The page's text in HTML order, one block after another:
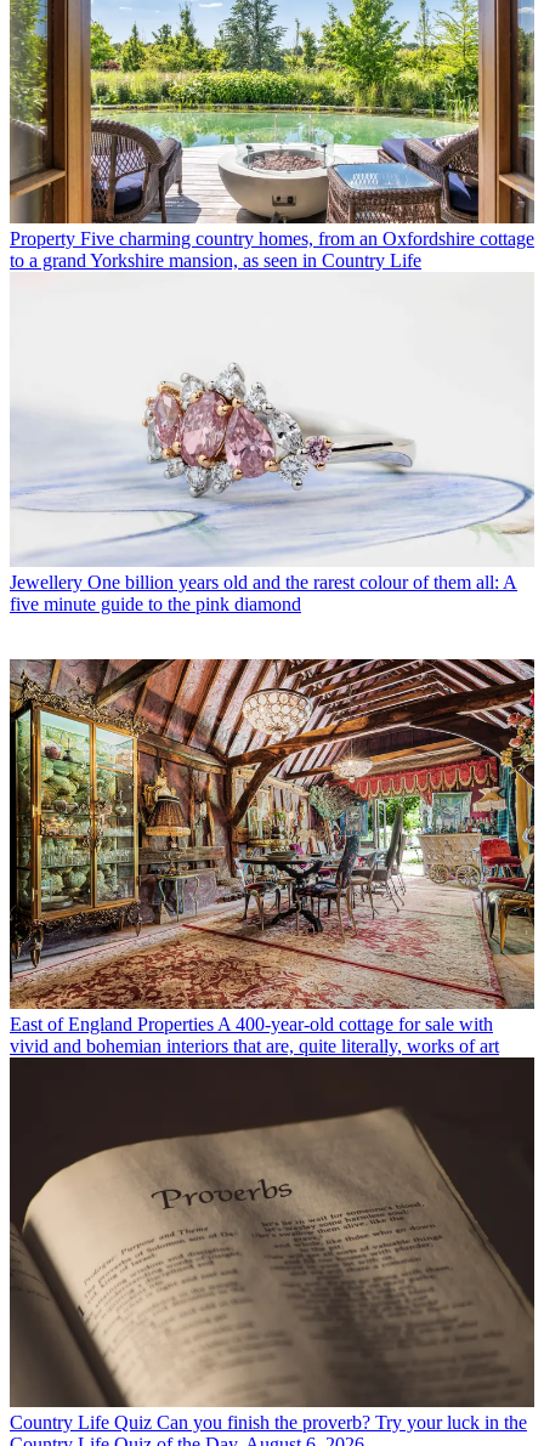
Property Five charming country homes, from an Oxfordshire cottage
to a grand Yorkshire mansion, as seen in Country Life
Jewellery One billion years old and the rarest colour of them all: A
five minute guide to the pink diamond
East of England Properties A 400-year-old cottage for sale with
vivid and bohemian interiors that are, quite literally, works of art
Country Life Quiz Can you finish the proverb? Try your luck in the